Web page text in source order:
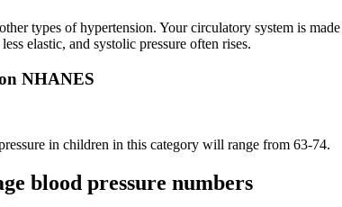
types of hypertension. Your circulatory system is
elastic, and systolic pressure often rises.
NHANES
in children in this category will range from 63-74.
blood pressure numbers